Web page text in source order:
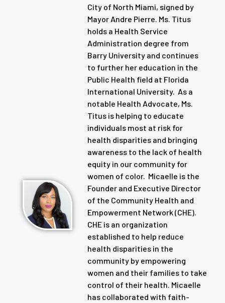
City of North Miami, signed by
Mayor Andre Pierre. Ms. Titus
holds a Health Service
Administration degree from
Barry University and continues
to further her education in the
Public Health field at Florida
International University. As a
notable Health Advocate, Ms.
Titus is helping to educate
individuals most at risk for
health disparities and bringing
awareness to the lack of health
equity in our community for
women of color. Micaelle is the
Founder and Executive Director
of the Community Health and
Empowerment Network (CHE).
CHE is an organization
established to help reduce
health disparities in the
community by empowering
women and their families to take
control of their health. Micaelle
has collaborated with faith-